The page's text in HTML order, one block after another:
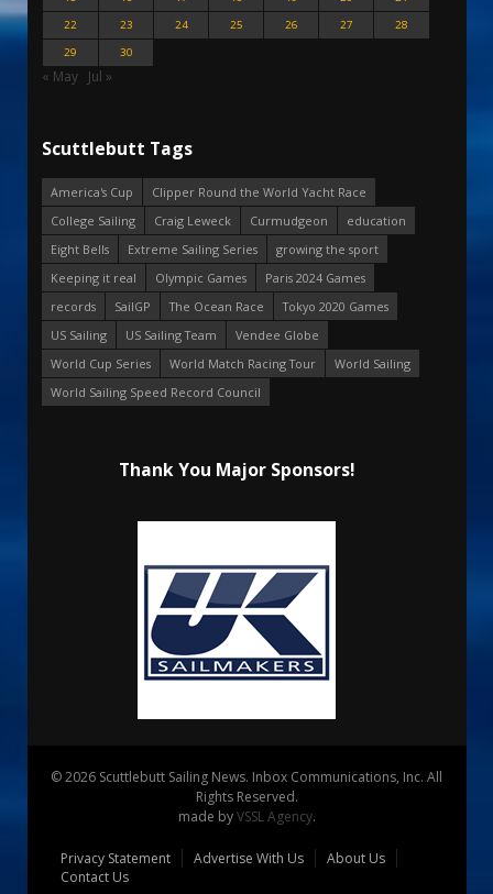
22
23 24 25 26 27
28
29
30
« May Jul »
Scuttlebutt Tags
America's Cup
Clipper Round the World Yacht Race
College Sailing
Craig Leweck Curmudgeon
education
Eight Bells
Extreme Sailing Series
growing the sport
Keeping it real
Olympic Games
Paris 2024 Games
records
SailGP The Ocean Race
Tokyo 2020 Games
US Sailing
US Sailing Team
Vendee Globe
World Cup Series
World Match Racing Tour
World Sailing
World Sailing Speed Record Council
Thank You Major Sponsors!
© 2026 Scuttlebutt Sailing News. Inbox Communications, Inc. All
Rights Reserved.
made byVSSL Agency.
Privacy Statement Advertise With Us
About Us
Contact Us